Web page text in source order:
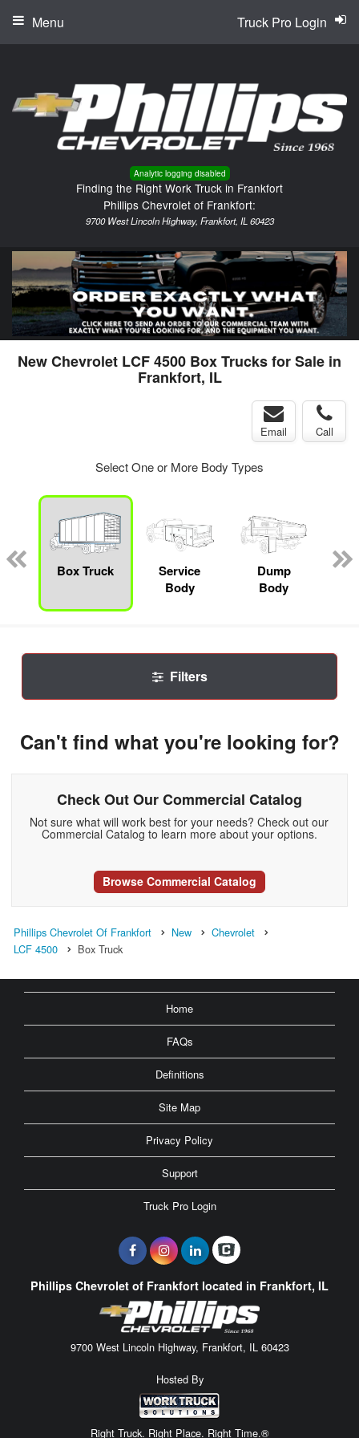
Analytic logging disabled
Finding the Right Work Truck in Frankfort
Phillips Chevrolet of Frankfort:
9700 West Lincoln Highway, Frankfort, IL 60423
Truck Pro Login
Menu
New Chevrolet LCF 4500 Box Trucks for Sale in
Frankfort, IL
Email Call
Select One or More Body Types
Box Truck
Service
Body
Dump
Body
Filters
Can't find what you're looking for?
Check Out Our Commercial Catalog
Not sure what will work best for your needs? Check out our
Commercial Catalog to learn more about your options.
Browse Commercial Catalog
Phillips Chevrolet Of Frankfort New
Chevrolet
LCF 4500
Box Truck
Home
FAQs
Definitions
Site Map
Privacy Policy
Support
Truck Pro Login
Phillips Chevrolet of Frankfort located in Frankfort, IL
9700 West Lincoln Highway, Frankfort, IL 60423
Hosted By
Right Truck. Right Place. Right Time.®